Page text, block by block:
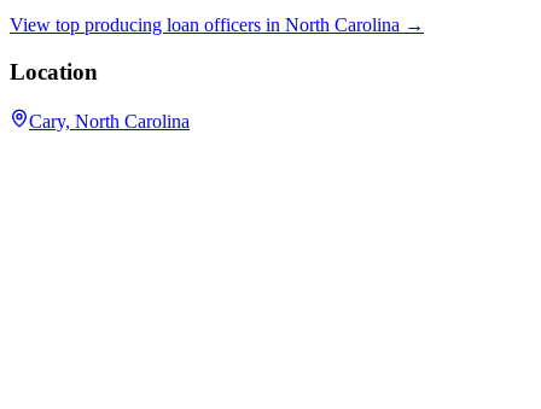
View top producing loan officers in North Carolina →
Location
Cary, North Carolina